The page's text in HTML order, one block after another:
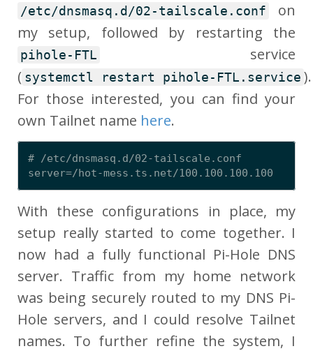
/etc/dnsmasq.d/02-tailscale.conf
on
my setup, followed by restarting the
pihole-FTL
service
( systemctl restart pihole-FTL.service ).
For those interested, you can find your
own Tailnet name here.
# /etc/dnsmasq.d/02-tailscale.conf
With these configurations in place, my
setup really started to come together. I
now had a fully functional Pi-Hole DNS
server. Traffic from my home network
was being securely routed to my DNS Pi-
Hole servers, and I could resolve Tailnet
names. To further refine the system, I